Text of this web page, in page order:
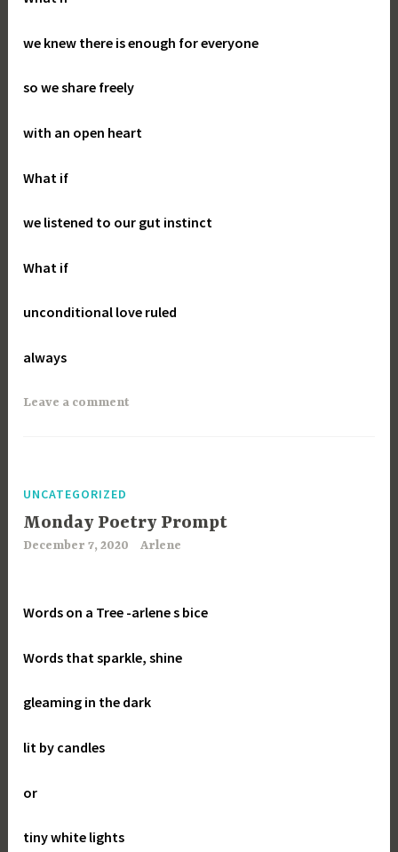
we knew there is enough for everyone
so we share freely
with an open heart
What if
we listened to our gut instinct
What if
unconditional love ruled
always
Leave a comment
UNCATEGORIZED
Monday Poetry Prompt
December 7, 2020 Arlene
Words on a Tree -arlene s bice
Words that sparkle, shine
gleaming in the dark
lit by candles
or
tiny white lights